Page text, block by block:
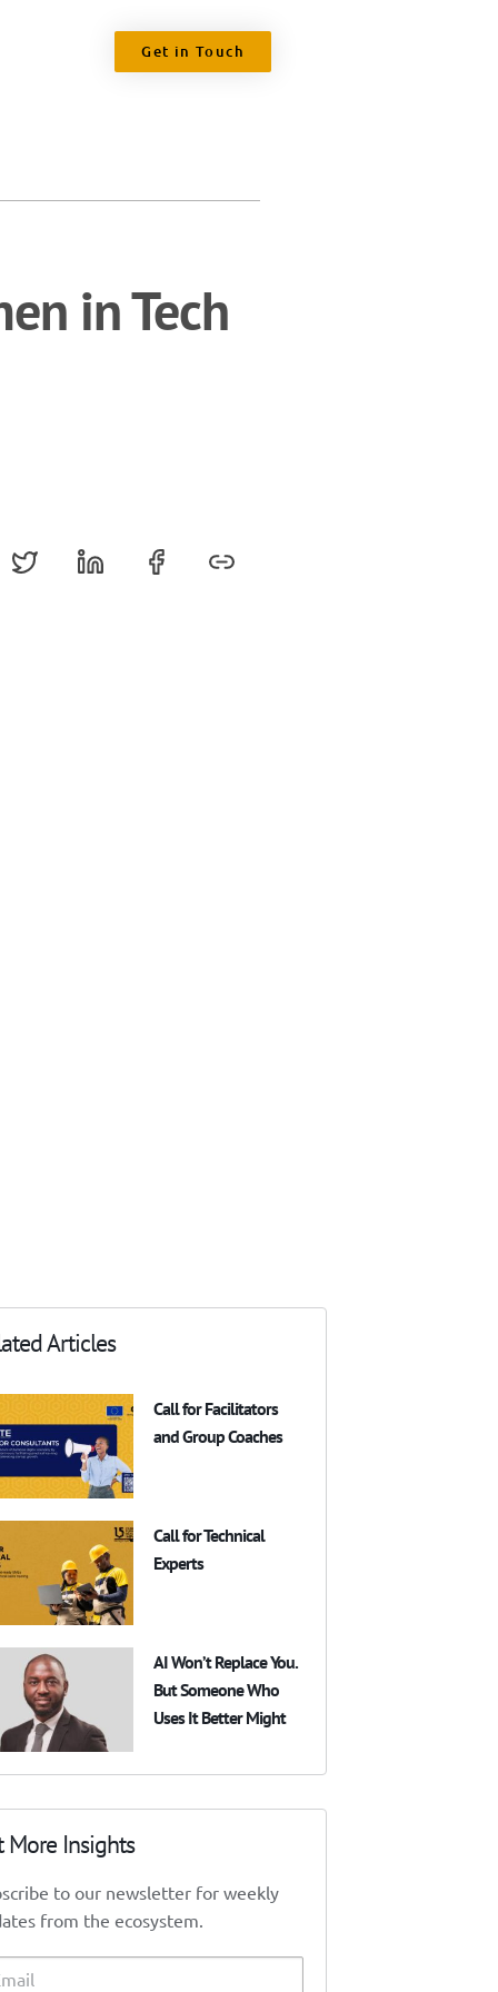
Get in Touch
in Tech
Articles
Call for Facilitators
and Group Coaches
Call for Technical
Experts
AI Won’t Replace You.
But Someone Who
Uses It Better Might
More Insights
to our newsletter for weekly
from the ecosystem.